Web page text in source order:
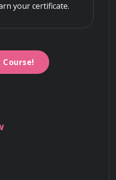
your certificate.